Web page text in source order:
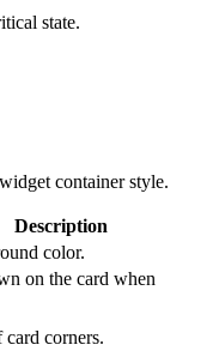
state.
container style.
Description
color.
on the card when
corners.